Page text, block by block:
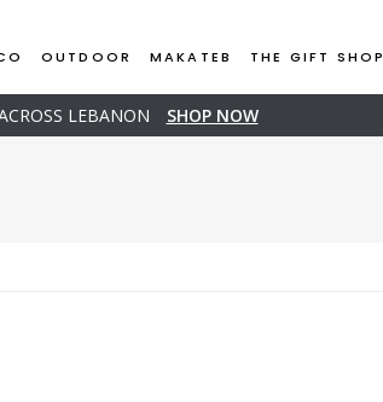
OUTDOOR MAKATEB THE GIFT SHOP
LEBANON SHOP NOW